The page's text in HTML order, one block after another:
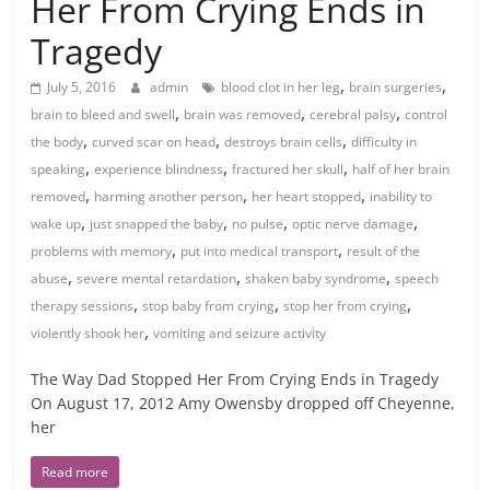
Tragedy
July 5, 2016 admin blood clot in her leg, brain surgeries,
brain to bleed and swell, brain was removed,cerebral palsy,control
the body,curved scar on head,destroys brain cells,difficulty in
speaking,experience blindness,fractured her skull, half of her brain
removed, harming another person, her heart stopped, inability to
wake up, just snapped the baby, no pulse,optic nerve damage,
problems with memory, put into medical transport, result of the
abuse,severe mental retardation,shaken baby syndrome,speech
therapy sessions,stop baby from crying,stop her from crying,
violently shook her,vomiting and seizure activity
The Way Dad Stopped Her From Crying Ends in Tragedy
On August 17, 2012 Amy Owensby dropped off Cheyenne,
her
Read more